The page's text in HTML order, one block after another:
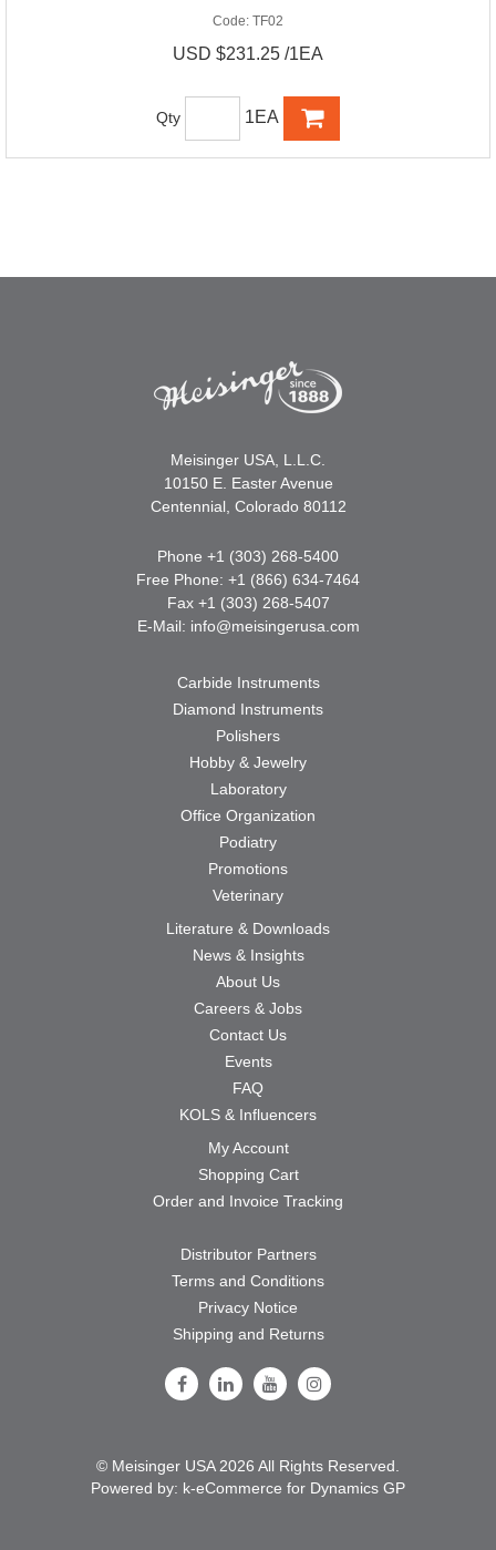
Code: TF02
USD $231.25 /1EA
Qty 1EA
Meisinger USA, L.L.C.
10150 E. Easter Avenue
Centennial, Colorado 80112
Phone +1 (303) 268-5400
Free Phone: +1 (866) 634-7464
Fax +1 (303) 268-5407
E-Mail: info@meisingerusa.com
Carbide Instruments
Diamond Instruments
Polishers
Hobby & Jewelry
Laboratory
Office Organization
Podiatry
Promotions
Veterinary
Literature & Downloads
News & Insights
About Us
Careers & Jobs
Contact Us
Events
FAQ
KOLS & Influencers
My Account
Shopping Cart
Order and Invoice Tracking
Distributor Partners
Terms and Conditions
Privacy Notice
Shipping and Returns
Follow Us on Facebook
Follow Us on LinkedIn
Follow Us on Youtube
Follow Us on Instagram
© Meisinger USA 2026 All Rights Reserved.
Powered by: k-eCommerce for Dynamics GP